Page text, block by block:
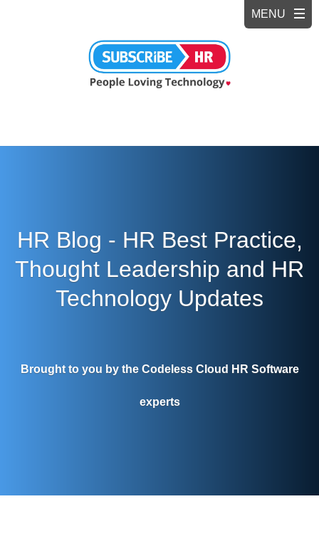
HR Blog - HR Best Practice,
Thought Leadership and HR
Technology Updates
Brought to you by the Codeless Cloud HR Software
experts